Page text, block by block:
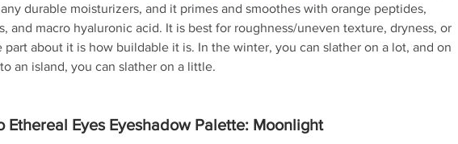
durable moisturizers, and it primes and smoothes with orange peptides,
and macro hyaluronic acid. It is best for roughness/uneven texture, dryness, or
part about it is how buildable it is. In the winter, you can slather on a lot, and on
an island, you can slather on a little.
Ethereal Eyes Eyeshadow Palette: Moonlight